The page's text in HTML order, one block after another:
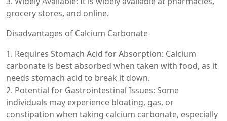
grocery stores, and online.
Disadvantages of Calcium Carbonate
1. Requires Stomach Acid for Absorption: Calcium
carbonate is best absorbed when taken with food, as it
needs stomach acid to break it down.
2. Potential for Gastrointestinal Issues: Some
individuals may experience bloating, gas, or
constipation when taking calcium carbonate, especially